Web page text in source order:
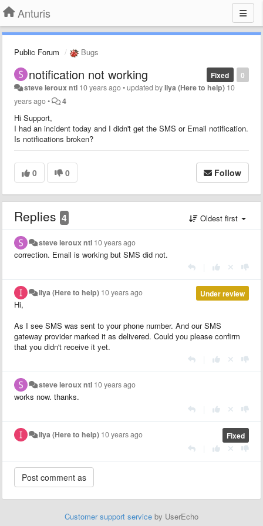
Anturis
Public Forum Bugs
0
Fixed
notification not working
steve leroux ntl 10 years ago•updated byIlya (Here to help) 10
years ago• 4
Hi Support,
I had an incident today and I didn't get the SMS or Email notification.
Is notifications broken?
0 0 Follow
Replies 4 Oldest first
steve leroux ntl 10 years ago
correction. Email is working but SMS did not.
Under review
Ilya (Here to help) 10 years ago
Hi,
As I see SMS was sent to your phone number. And our SMS
gateway provider marked it as delivered. Could you please confirm
that you didn't receive it yet.
steve leroux ntl 10 years ago
works now. thanks.
Fixed
Ilya (Here to help) 10 years ago
Customer support service by UserEcho